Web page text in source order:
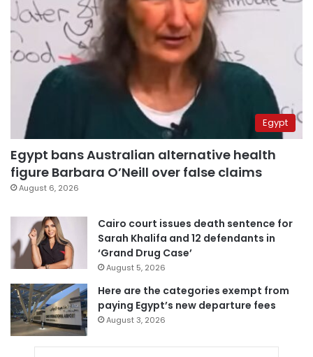
Egypt
Egypt bans Australian alternative health
figure Barbara O’Neill over false claims
August 6, 2026
Cairo court issues death sentence for
Sarah Khalifa and 12 defendants in
‘Grand Drug Case’
August 5, 2026
Here are the categories exempt from
paying Egypt’s new departure fees
August 3, 2026